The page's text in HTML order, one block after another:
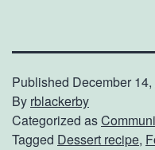
Published December
By rblackerby
Categorized as
Tagged Dessert recipe,